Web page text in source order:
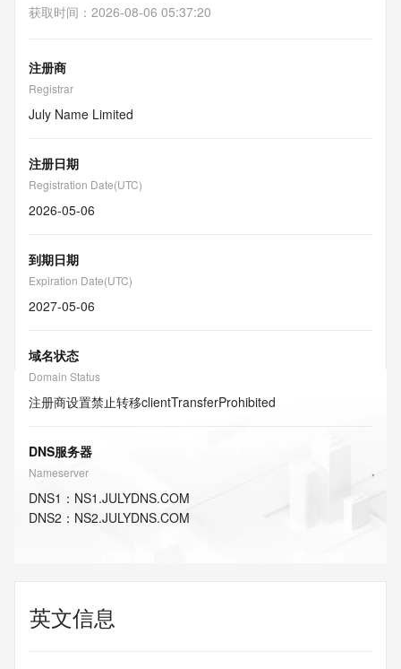
获取时间 ： 2026-08-06 05:37:20
注册商
Registrar
July Name Limited
注册日期
Registration Date(UTC)
2026-05-06
到期日期
Expiration Date(UTC)
2027-05-06
域名状态
Domain Status
注册商设置禁止转移clientTransferProhibited
DNS服务器
Nameserver
DNS1 ： NS1.JULYDNS.COM
DNS2 ： NS2.JULYDNS.COM
英文信息